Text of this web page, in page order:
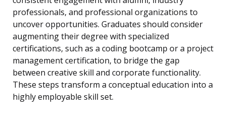
professionals, and professional organizations to
uncover opportunities. Graduates should consider
augmenting their degree with specialized
certifications, such as a coding bootcamp or a project
management certification, to bridge the gap
between creative skill and corporate functionality.
These steps transform a conceptual education into a
highly employable skill set.